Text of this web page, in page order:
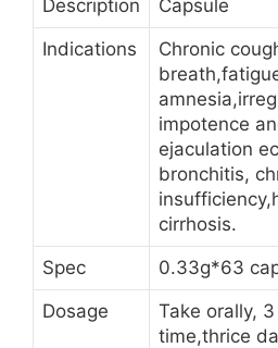
Description
Capsule
Indications
Chronic
impotence
ejaculation
bronchitis,
cirrhosis.
Spec
0.33g*63
Dosage
Take orally,
time,thrice